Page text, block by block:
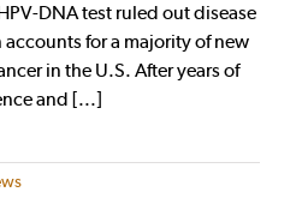
DNA test ruled out disease
for a majority of new
in the U.S. After years of
and [...]